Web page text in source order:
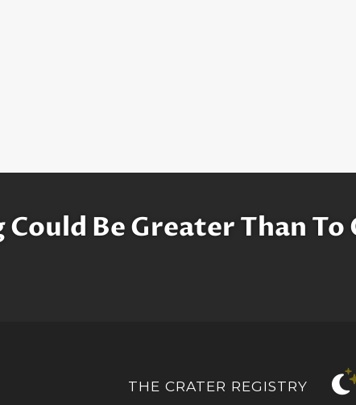
Be Greater Than
THE CRATER REGISTRY